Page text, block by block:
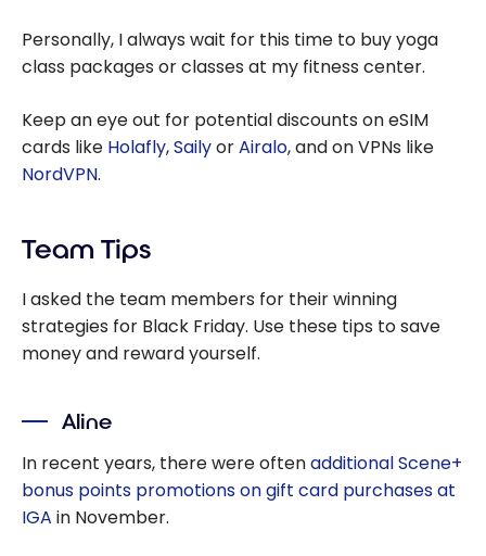
Personally, I always wait for this time to buy yoga
class packages or classes at my fitness center.
Keep an eye out for potential discounts on eSIM
cards like Holafly,SailyorAiralo, and on VPNs like
NordVPN.
Team Tips
I asked the team members for their winning
strategies for Black Friday. Use these tips to save
money and reward yourself.
Aline
In recent years, there were oftenadditional Scene+
bonus points promotions on gift card purchases at
IGA in November.